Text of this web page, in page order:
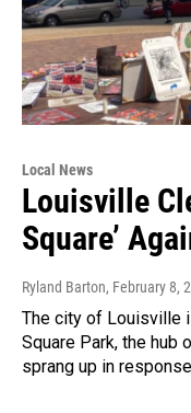
Local News
Louisville
Square’
Ryland Barton, February 8,
The city of Louisville
Square Park, the hub
sprang up in